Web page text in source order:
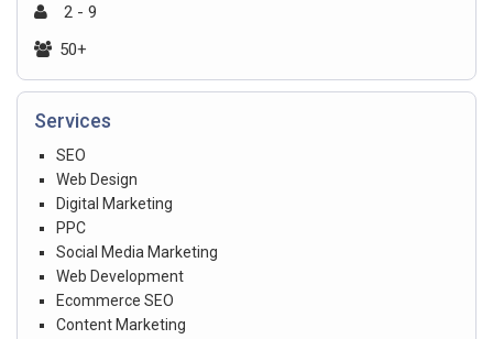
2 - 9
50+
Services
SEO
Web Design
Digital Marketing
PPC
Social Media Marketing
Web Development
Ecommerce SEO
Content Marketing